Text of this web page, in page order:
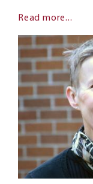
Read more...